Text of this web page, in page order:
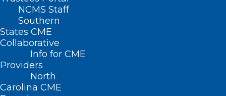
NCMS Staff
Southern
States CME
Collaborative
Info for CME
Providers
North
Carolina CME
Posts Tagged "Dr. Betsey Tilson"